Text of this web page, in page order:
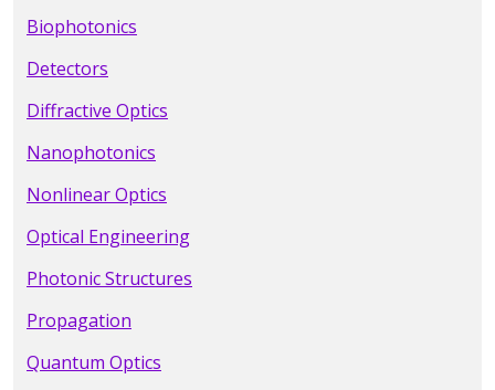
Biophotonics
Detectors
Diffractive Optics
Nanophotonics
Nonlinear Optics
Optical Engineering
Photonic Structures
Propagation
Quantum Optics